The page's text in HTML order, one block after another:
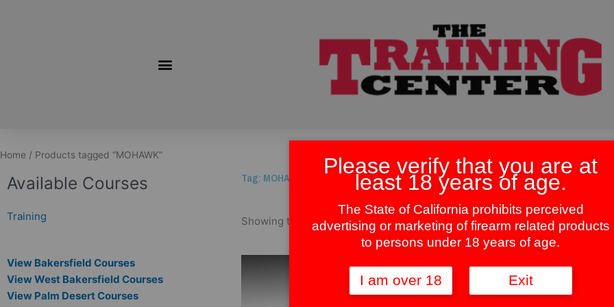
Home / Products tagged “MOHAWK”
Available Courses
Training
View Bakersfield Courses
View West Bakersfield Courses
View Palm Desert Courses
Tag: MOHAWK
Showing the single result
product
has
Please verify that you are at
least 18 years of age.
The State of California prohibits perceived
advertising or marketing of firearm related products
to persons under 18 years of age.
I am over 18 Exit